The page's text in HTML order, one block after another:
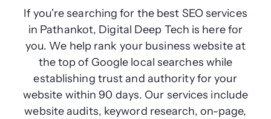
If you're searching for the best SEO services
in Pathankot, Digital Deep Tech is here for
you. We help rank your business website at
the top of Google local searches while
establishing trust and authority for your
website within 90 days. Our services include
website audits, keyword research, on-page,